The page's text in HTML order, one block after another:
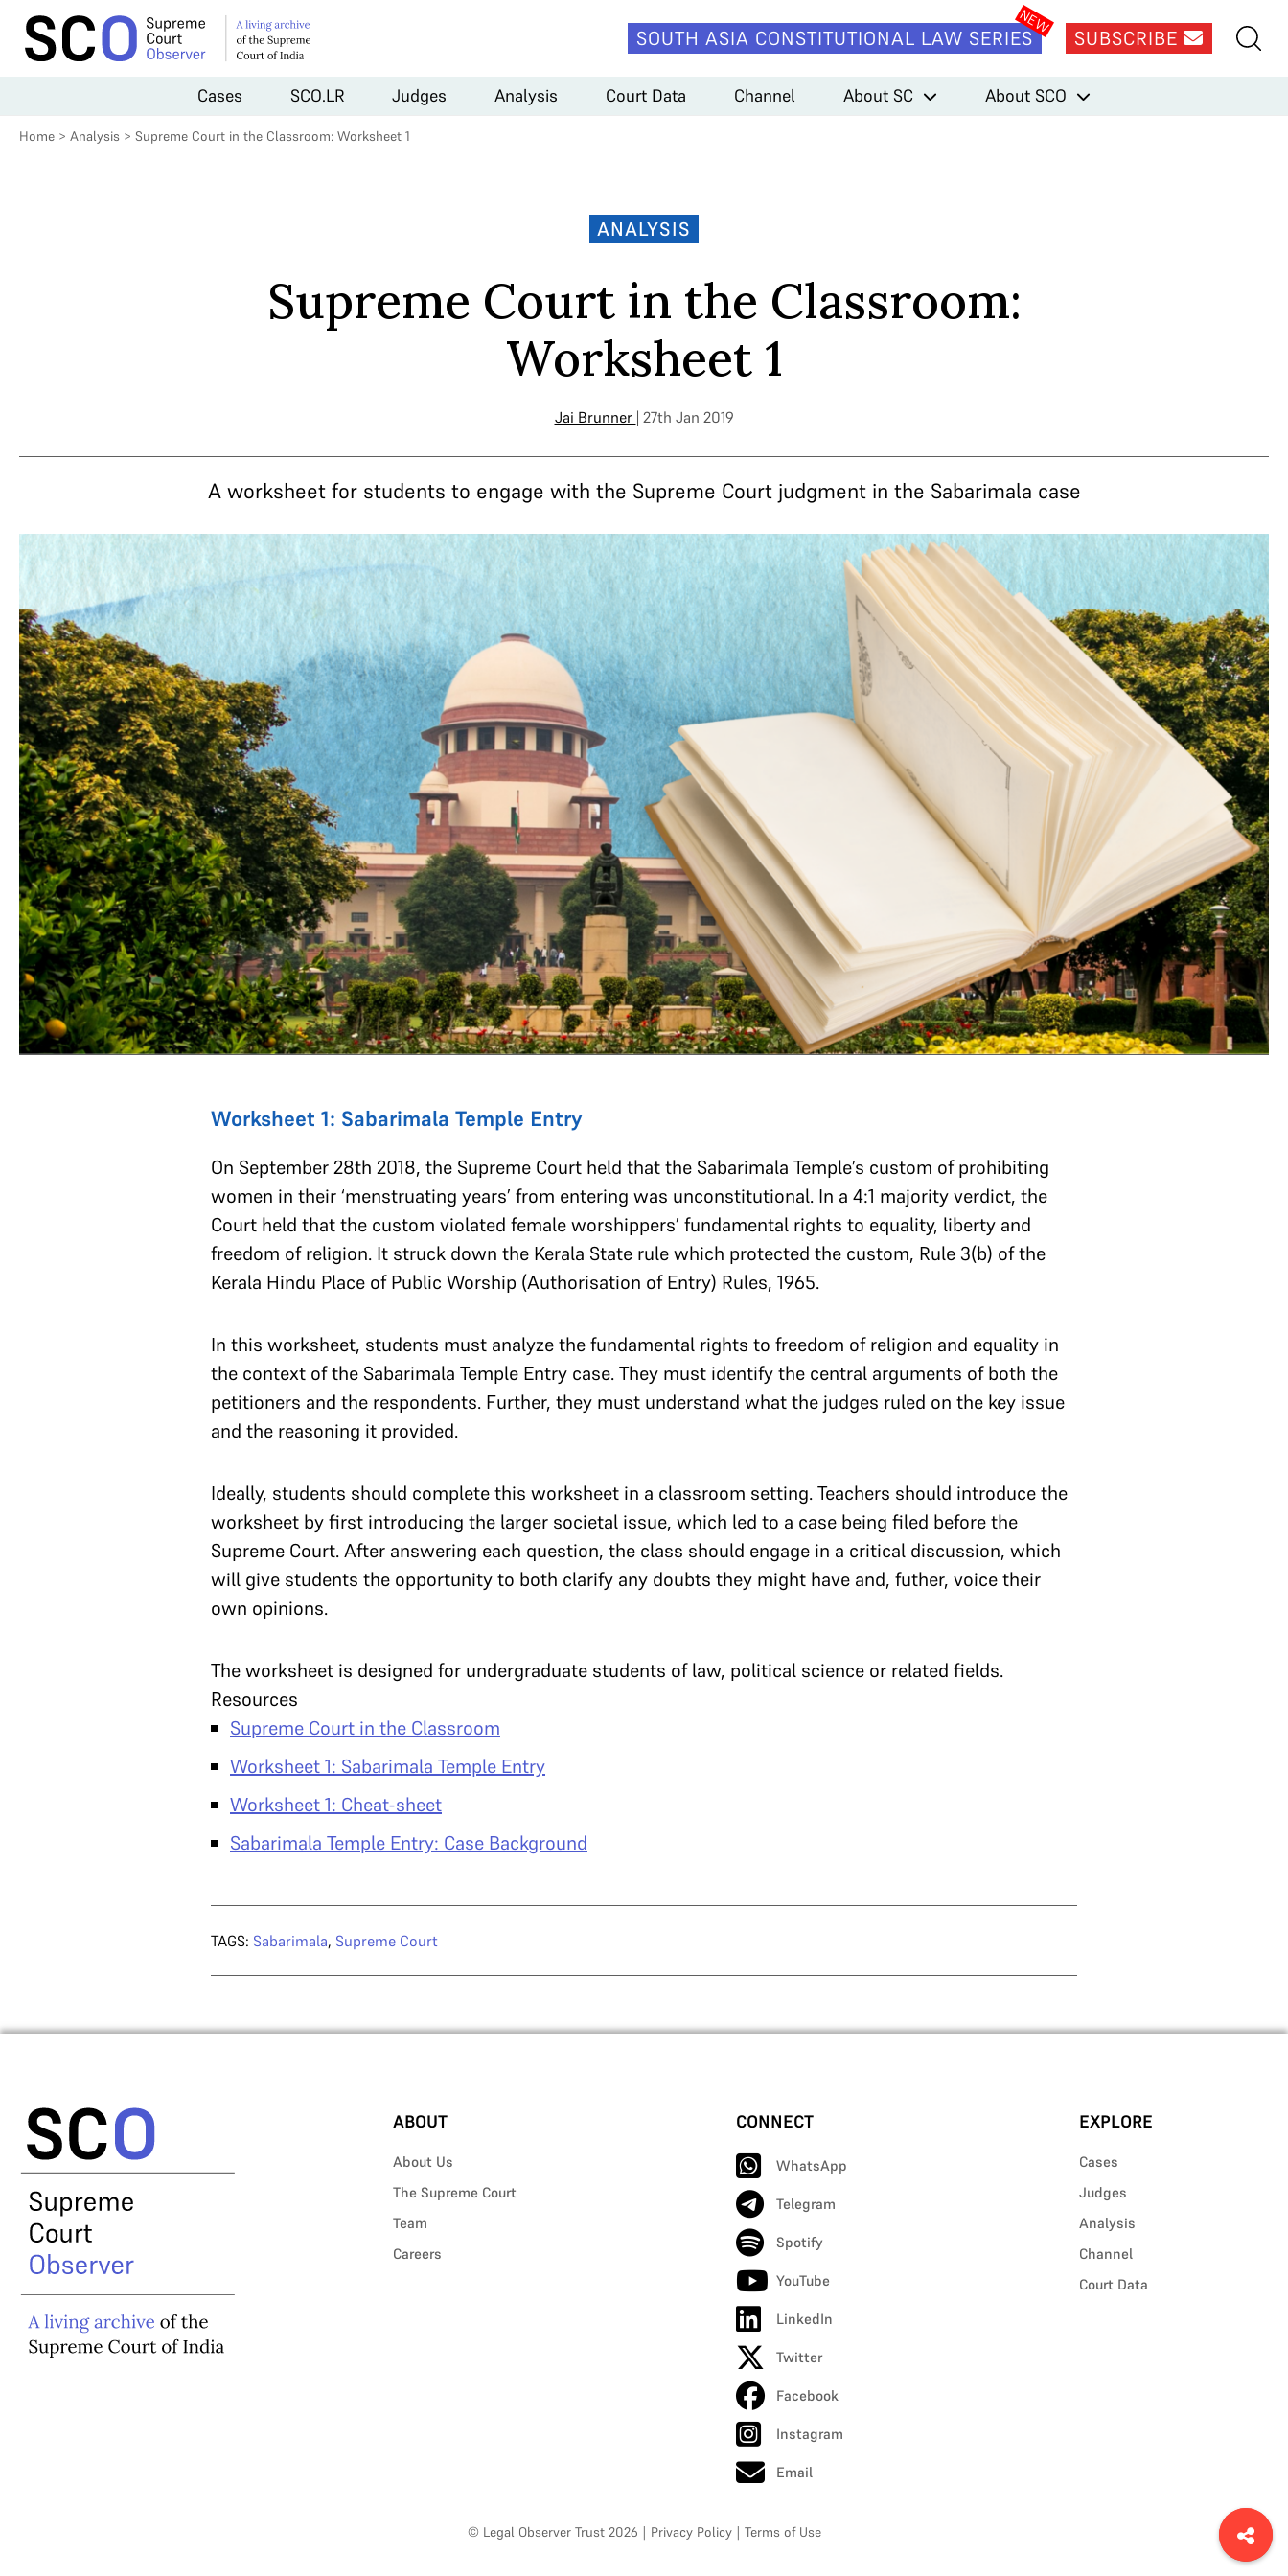
SOUTH ASIA CONSTITUTIONAL LAW SERIES SUBSCRIBE
Cases SCO.LR Judges Analysis Court Data Channel About SC About SCO
Home > Analysis > Supreme Court in the Classroom: Worksheet 1
ANALYSIS
Supreme Court in the Classroom:
Worksheet 1
Jai Brunner | 27th Jan 2019
A worksheet for students to engage with the Supreme Court judgment in the Sabarimala case
Worksheet 1: Sabarimala Temple Entry
On September 28th 2018, the Supreme Court held that the Sabarimala Temple’s custom of prohibiting
women in their ‘menstruating years’ from entering was unconstitutional. In a 4:1 majority verdict, the
Court held that the custom violated female worshippers’ fundamental rights to equality, liberty and
freedom of religion. It struck down the Kerala State rule which protected the custom, Rule 3(b) of the
Kerala Hindu Place of Public Worship (Authorisation of Entry) Rules, 1965.
In this worksheet, students must analyze the fundamental rights to freedom of religion and equality in
the context of the Sabarimala Temple Entry case. They must identify the central arguments of both the
petitioners and the respondents. Further, they must understand what the judges ruled on the key issue
and the reasoning it provided.
Ideally, students should complete this worksheet in a classroom setting. Teachers should introduce the
worksheet by first introducing the larger societal issue, which led to a case being filed before the
Supreme Court. After answering each question, the class should engage in a critical discussion, which
will give students the opportunity to both clarify any doubts they might have and, futher, voice their
own opinions.
The worksheet is designed for undergraduate students of law, political science or related fields.
Resources
Supreme Court in the Classroom
Worksheet 1: Sabarimala Temple Entry
Worksheet 1: Cheat-sheet
Sabarimala Temple Entry: Case Background
TAGS: Sabarimala, Supreme Court
ABOUT
About Us
The Supreme Court
Team
Careers
CONNECT
WhatsApp
Telegram
Spotify
YouTube
LinkedIn
Twitter
Facebook
Instagram
Email
EXPLORE
Cases
Judges
Analysis
Channel
Court Data
© Legal Observer Trust 2026 Privacy Policy Terms of Use